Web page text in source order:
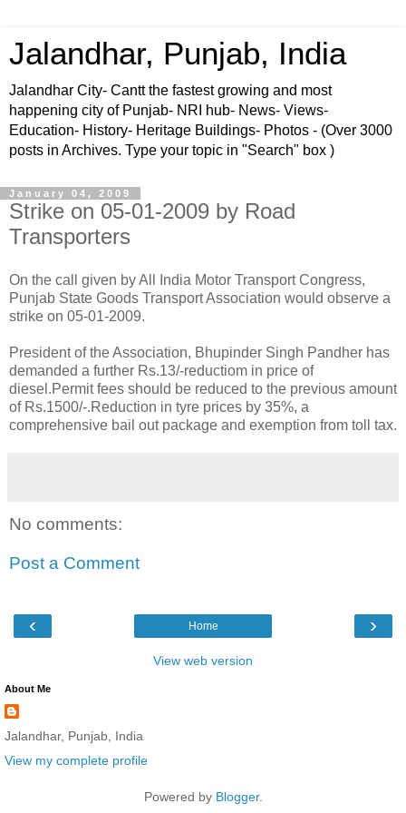
Jalandhar, Punjab, India
Jalandhar City- Cantt the fastest growing and most
happening city of Punjab- NRI hub- News- Views-
Education- History- Heritage Buildings- Photos - (Over 3000
posts in Archives. Type your topic in "Search" box )
January 04, 2009
Strike on 05-01-2009 by Road
Transporters
On the call given by All India Motor Transport Congress,
Punjab State Goods Transport Association would observe a
strike on 05-01-2009.
President of the Association, Bhupinder Singh Pandher has
demanded a further Rs.13/-reductiom in price of
diesel.Permit fees should be reduced to the previous amount
of Rs.1500/-.Reduction in tyre prices by 35%, a
comprehensive bail out package and exemption from toll tax.
No comments:
Post a Comment
‹ ›
Home
View web version
About Me
Jalandhar, Punjab, India
View my complete profile
Powered by Blogger.